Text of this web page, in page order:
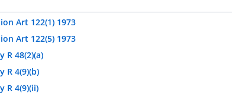
Art 122(1) 1973
Art 122(5) 1973
R 48(2)(a)
R 4(9)(b)
R 4(9)(ii)